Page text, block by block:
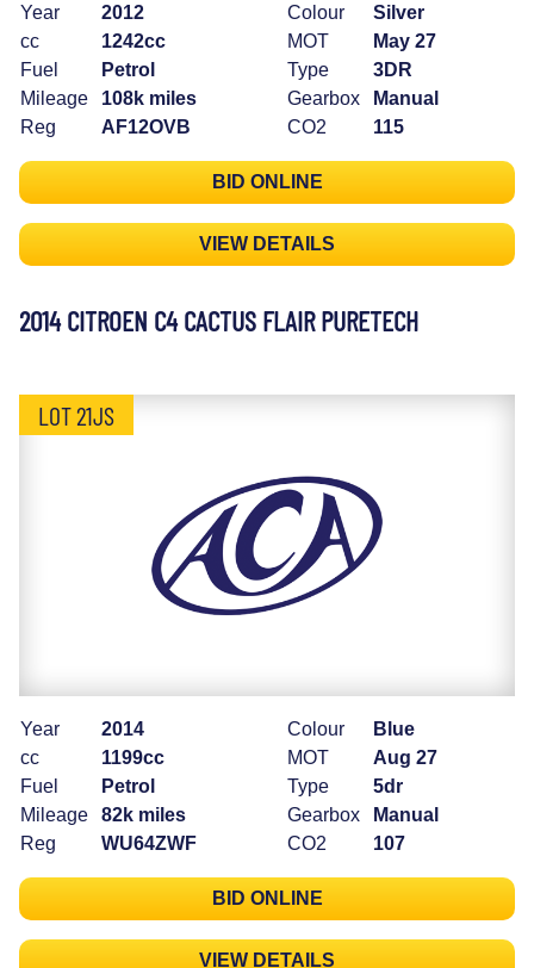
Year
2012
cc
1242cc
Fuel
Petrol
Mileage
108k miles
Reg
AF12OVB
Colour
Silver
MOT
May 27
Type
3DR
Gearbox
Manual
CO2
115
BID ONLINE
VIEW DETAILS
2014 CITROEN C4 CACTUS FLAIR PURETECH
LOT 21JS
Year
2014
cc
1199cc
Fuel
Petrol
Mileage
82k miles
Reg
WU64ZWF
Colour
Blue
MOT
Aug 27
Type
5dr
Gearbox
Manual
CO2
107
BID ONLINE
VIEW DETAILS